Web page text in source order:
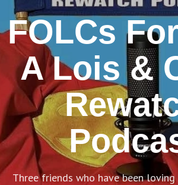
FOLCs
A Lois &
Three friends who have been